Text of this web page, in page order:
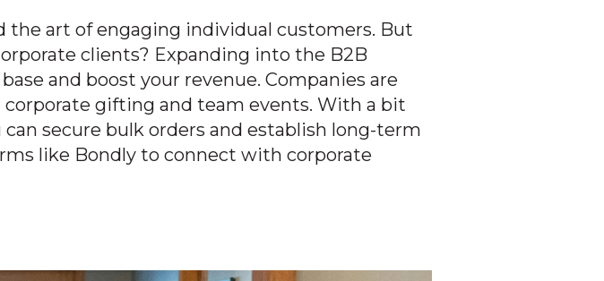
the art of engaging individual customers. But
clients? Expanding into the B2B
and boost your revenue. Companies are
gifting and team events. With a bit
secure bulk orders and establish long-term
like Bondly to connect with corporate